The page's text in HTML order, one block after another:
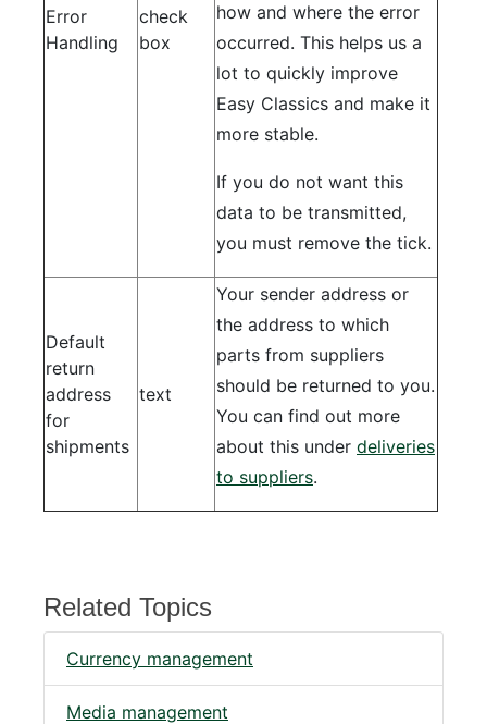
Error
Handling
check
box
how and where the error
occurred. This helps us a
lot to quickly improve
Easy Classics and make it
more stable.
If you do not want this
data to be transmitted,
you must remove the tick.
Default
return
address
for
shipments
text
Your sender address or
the address to which
parts from suppliers
should be returned to you.
You can find out more
about this under deliveries
to suppliers.
Related Topics
Currency management
Media management